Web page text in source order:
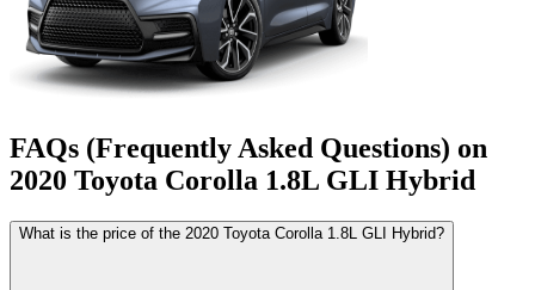
FAQs (Frequently Asked Questions) on
2020 Toyota Corolla 1.8L GLI Hybrid
What is the price of the 2020 Toyota Corolla 1.8L GLI Hybrid?